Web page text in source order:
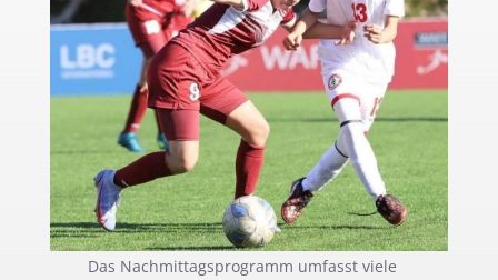
Das Nachmittagsprogramm umfasst viele